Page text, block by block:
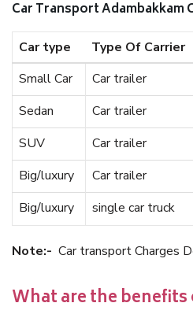
Car Transport Adambakkam
Car type Type Of Carrier
Small Car
Car trailer
Sedan
Car trailer
SUV
Car trailer
Big/luxury
Car trailer
Big/luxury
single car truck
Note:- Car transport Charges
What are the